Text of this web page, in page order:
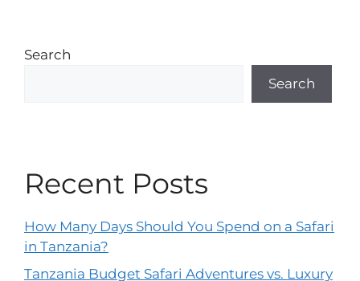
Search
Search
Recent Posts
How Many Days Should You Spend on a Safari
in Tanzania?
Tanzania Budget Safari Adventures vs. Luxury